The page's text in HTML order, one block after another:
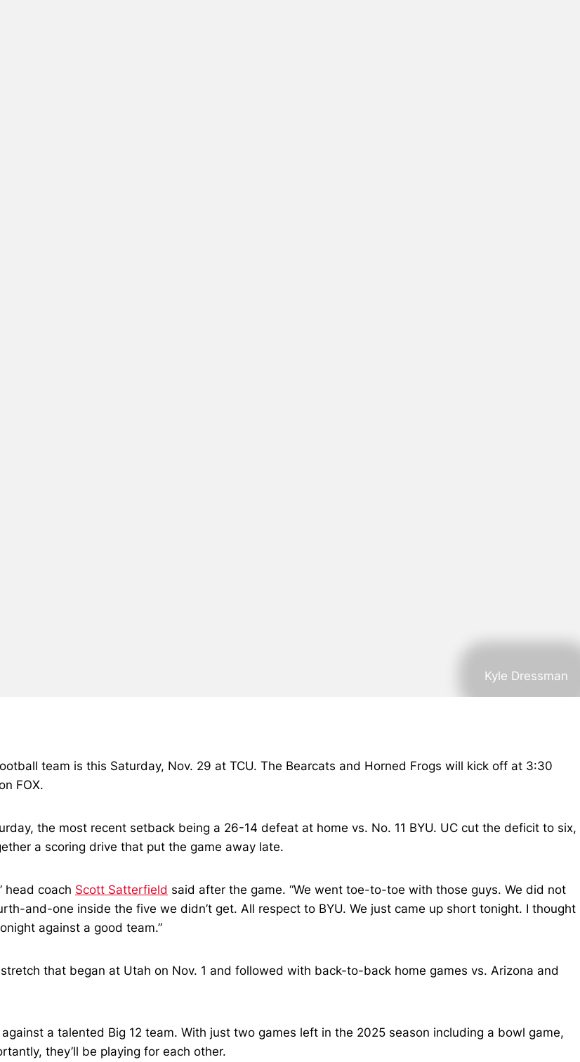
Kyle Dressman
team is this Saturday, Nov. 29 at TCU. The Bearcats and Horned Frogs will kick off at 3:30
FOX.
the most recent setback being a 26-14 defeat at home vs. No. 11 BYU. UC cut the deficit to six,
a scoring drive that put the game away late.
head coach Scott Satterfield said after the game. “We went toe-to-toe with those guys. We did not
and-one inside the five we didn’t get. All respect to BYU. We just came up short tonight. I thought
against a good team.”
that began at Utah on Nov. 1 and followed with back-to-back home games vs. Arizona and
a talented Big 12 team. With just two games left in the 2025 season including a bowl game,
they’ll be playing for each other.